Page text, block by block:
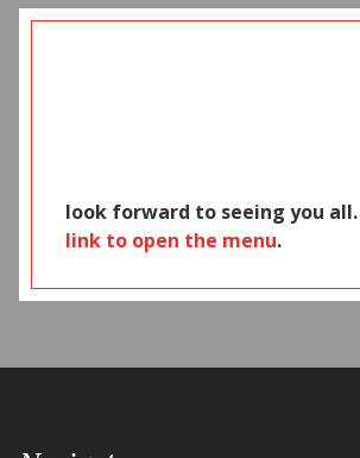
look forward to seeing you all.
link to open the menu.